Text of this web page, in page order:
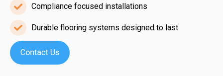
installation
teams
Compliance focused installations
Compliance
focused
installations
Durable flooring systems designed to last
Durable
flooring
systems